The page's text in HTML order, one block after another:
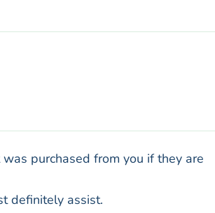
purchased from you if they are
definitely assist.